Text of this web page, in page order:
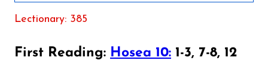
Lectionary: 385
First Reading: Hosea 10: 1-3, 7-8, 12